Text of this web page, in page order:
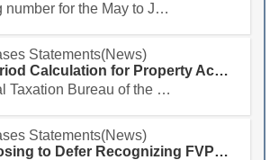
The winning number for the May to June 2026 uniform invoice special prize is 38548029. According to ...
Statements(News)
Holding Period Calculation for Property Acquired Through Successive Inheritances Has Been Expanded
The National Taxation Bureau of the Southern Area, Ministry of Finance, stated that when taxpayers s...
Statements(News)
When Choosing to Defer Recognizing FVPL as a CFC’s Earnings, Please Prepare Documents!